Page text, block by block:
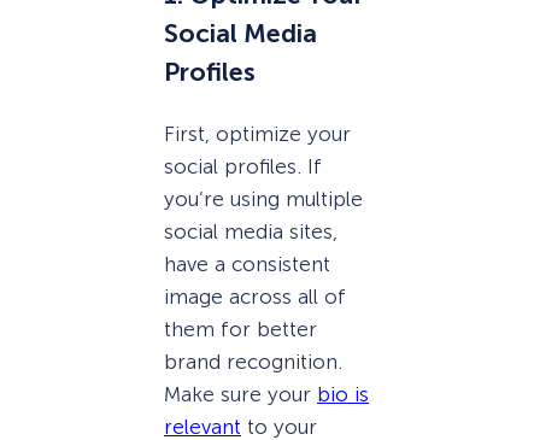
Social Media
Profiles
First, optimize your
social profiles. If
you’re using multiple
social media sites,
have a consistent
image across all of
them for better
brand recognition.
Make sure your bio is
relevant to your